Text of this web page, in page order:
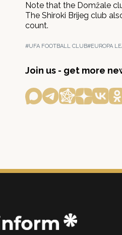
Note that the Domžale
The Shiroki Brijeg club
count.
#UFA FOOTBALL CLUB#EUROPA
Join us - get more